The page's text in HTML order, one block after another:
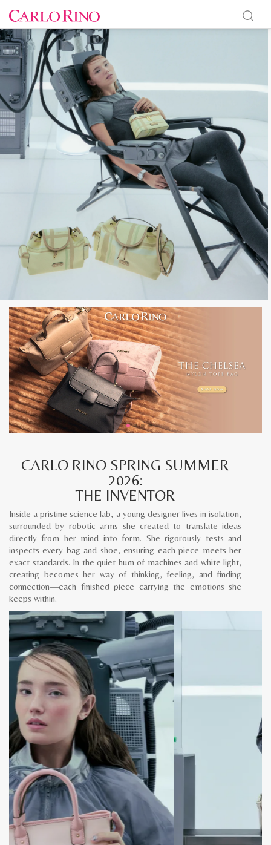
CARLO RINO SPRING SUMMER
2026:
THE INVENTOR
Inside a pristine science lab, a young designer lives in isolation,
surrounded by robotic arms she created to translate ideas
directly from her mind into form. She rigorously tests and
inspects every bag and shoe, ensuring each piece meets her
exact standards. In the quiet hum of machines and white light,
creating becomes her way of thinking, feeling, and finding
connection—each finished piece carrying the emotions she
keeps within.